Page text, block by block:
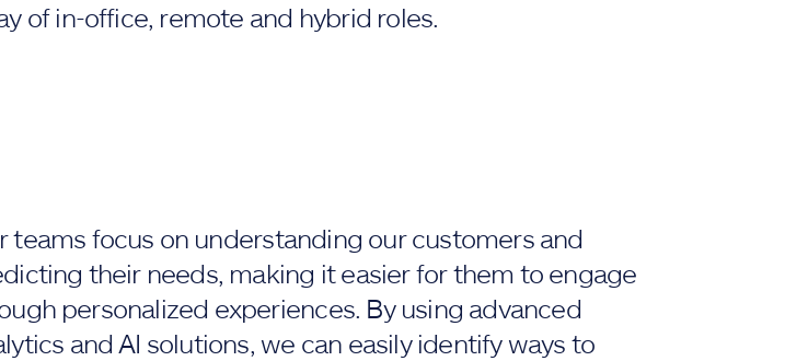
of in-office, remote and hybrid roles.
teams focus on understanding our customers and
their needs, making it easier for them to engage
personalized experiences. By using advanced
and AI solutions, we can easily identify ways to